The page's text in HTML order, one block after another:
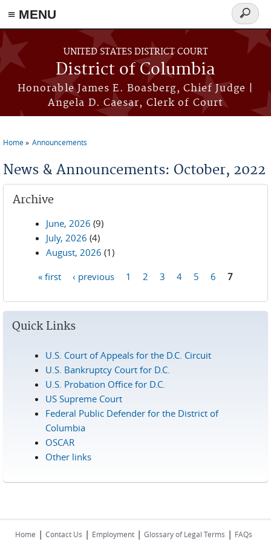
≡ MENU
Skip to main content
UNITED STATES DISTRICT COURT
District of Columbia
Honorable James E. Boasberg, Chief Judge |
Angela D. Caesar, Clerk of Court
Search
form
Home Announcements
News & Announcements: October, 2022
Archive
June, 2026 (9)
July, 2026 (4)
August, 2026 (1)
« first ‹ previous 1 2 3 4 5 6 7
Quick Links
U.S. Court of Appeals for the D.C. Circuit
U.S. Bankruptcy Court for D.C.
U.S. Probation Office for D.C.
US Supreme Court
Federal Public Defender for the District of
Columbia
OSCAR
Other links
Home | Contact Us | Employment | Glossary of Legal Terms | FAQs